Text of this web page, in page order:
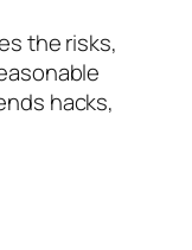
the risks,
hacks,